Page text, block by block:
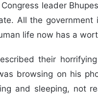
leader
All the
life now has a
their
browsing on his
and sleeping, not